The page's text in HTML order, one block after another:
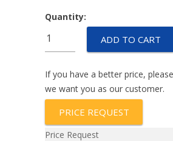
Quantity:
1-
153-
FM
quantity
ADD TO CART
If you have a better price,
we want you as our customer.
PRICE REQUEST
Price Request